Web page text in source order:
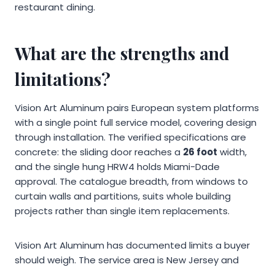
restaurant dining.
What are the strengths and
limitations?
Vision Art Aluminum pairs European system platforms
with a single point full service model, covering design
through installation. The verified specifications are
concrete: the sliding door reaches a 26 foot width,
and the single hung HRW4 holds Miami-Dade
approval. The catalogue breadth, from windows to
curtain walls and partitions, suits whole building
projects rather than single item replacements.
Vision Art Aluminum has documented limits a buyer
should weigh. The service area is New Jersey and